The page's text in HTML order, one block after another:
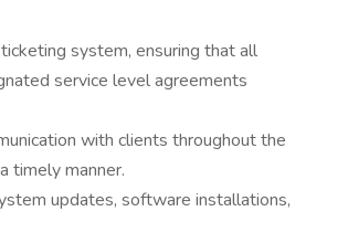
system, ensuring that all
service level agreements
with clients throughout the
timely manner.
updates, software installations,